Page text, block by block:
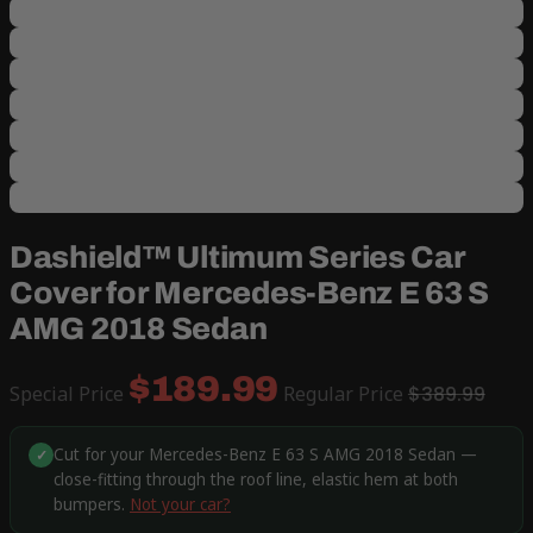
Dashield™ Ultimum Series Car
Cover for Mercedes-Benz E 63 S
AMG 2018 Sedan
Special Price $189.99 Regular Price $389.99
✓ Cut for your Mercedes-Benz E 63 S AMG 2018 Sedan —
close-fitting through the roof line, elastic hem at both
bumpers. Not your car?